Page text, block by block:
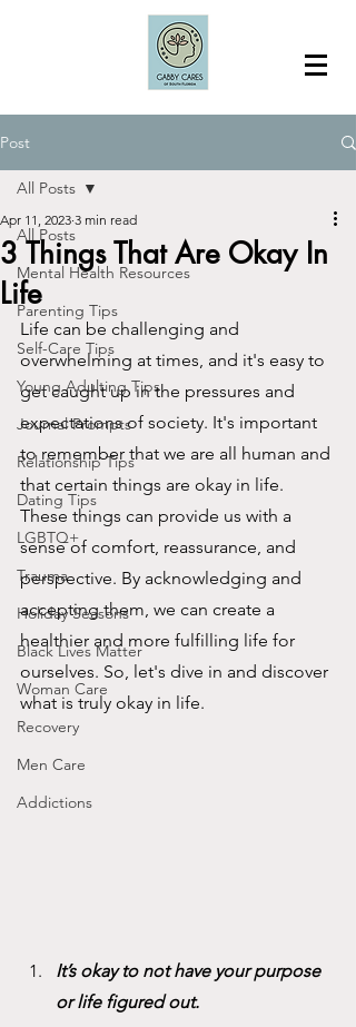
Post
All Posts
Mental Health Resources
Parenting Tips
Self-Care Tips
Young Adulting Tips
Journal Prompts
Relationship Tips
Dating Tips
LGBTQ+
Trauma
Holiday Seasons
Black Lives Matter
Woman Care
Recovery
Men Care
Addictions
All Posts
3 Things That Are Okay In
Life
Apr 11, 2023 3 min read
Life can be challenging and
overwhelming at times, and it's easy to
get caught up in the pressures and
expectations of society. It's important
to remember that we are all human and
that certain things are okay in life.
These things can provide us with a
sense of comfort, reassurance, and
perspective. By acknowledging and
accepting them, we can create a
healthier and more fulfilling life for
ourselves. So, let's dive in and discover
what is truly okay in life.
It’s okay to not have your purpose
or life figured out.